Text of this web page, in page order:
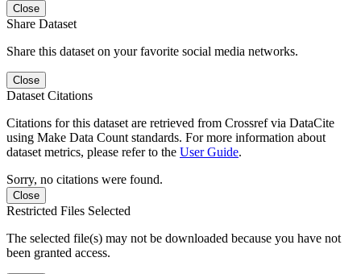
Close
Share Dataset
Share this dataset on your favorite social media networks.
Close
Dataset Citations
Citations for this dataset are retrieved from Crossref via DataCite
using Make Data Count standards. For more information about
dataset metrics, please refer to the User Guide.
Sorry, no citations were found.
Close
Restricted Files Selected
The selected file(s) may not be downloaded because you have not
been granted access.